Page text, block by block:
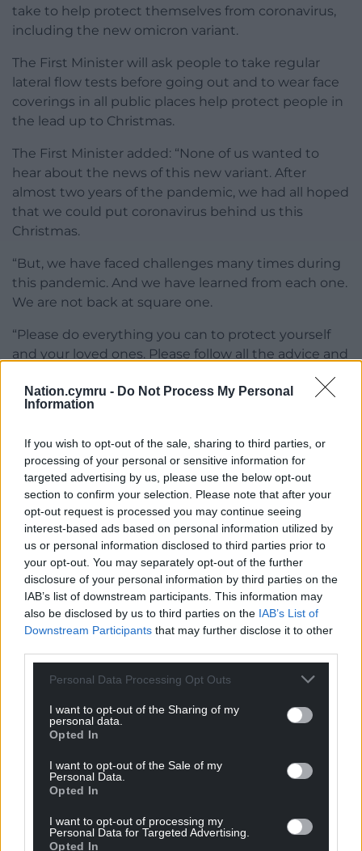
Nation.cymru - Do Not Process My Personal
Information
If you wish to opt-out of the sale, sharing to third parties, or
processing of your personal or sensitive information for
targeted advertising by us, please use the below opt-out
section to confirm your selection. Please note that after your
opt-out request is processed you may continue seeing
interest-based ads based on personal information utilized by
us or personal information disclosed to third parties prior to
your opt-out. You may separately opt-out of the further
disclosure of your personal information by third parties on the
IAB’s list of downstream participants. This information may
also be disclosed by us to third parties on the IAB’s List of
Downstream Participants that may further disclose it to other
Personal Data Processing Opt Outs
I want to opt-out of the Sharing of my
personal data.
Opted In
I want to opt-out of the Sale of my
Personal Data.
Opted In
I want to opt-out of processing my
Personal Data for Targeted Advertising.
Opted In
take to help protect themselves from coronavirus,
including the new omicron variant.
The First Minister will ask people to take regular
lateral flow tests before going out and to wear face
coverings in all public places help protect people in
the lead up to Christmas.
The First Minister added: “None of us wanted to
hear about the news of this new variant. After
almost two years of the pandemic, we had all hoped
that we could put coronavirus behind us this
Christmas.
“But, we have faced challenges many times during
this pandemic. And we have learned from each one.
We are not back at square one.
“Please do everything you can to protect yourself
and your loved ones. Please follow all the advice and
all the measures which have kept us safe over the
last couple of years. And let’s stay safe and well this
Christmas.”
Share this:
Facebook X Email
Support our Nation today
For theprice of a cup of coffee a month you
can help us create an independent, not-for-
profit, national news service for the people of
Wales,by the people of Wales.